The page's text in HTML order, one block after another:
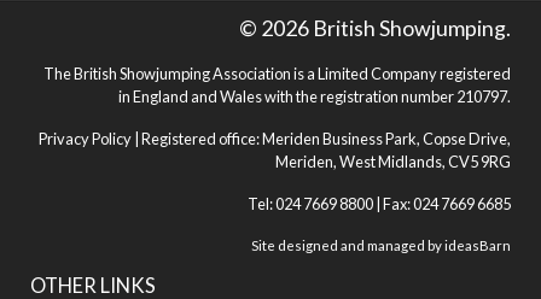
OTHER LINKS
© 2026 British Showjumping.
The British Showjumping Association is a Limited Company registered
in England and Wales with the registration number 210797.
Privacy Policy | Registered office: Meriden Business Park, Copse Drive,
Meriden, West Midlands, CV5 9RG
Tel: 024 7669 8800 | Fax: 024 7669 6685
Site designed and managed byideasBarn